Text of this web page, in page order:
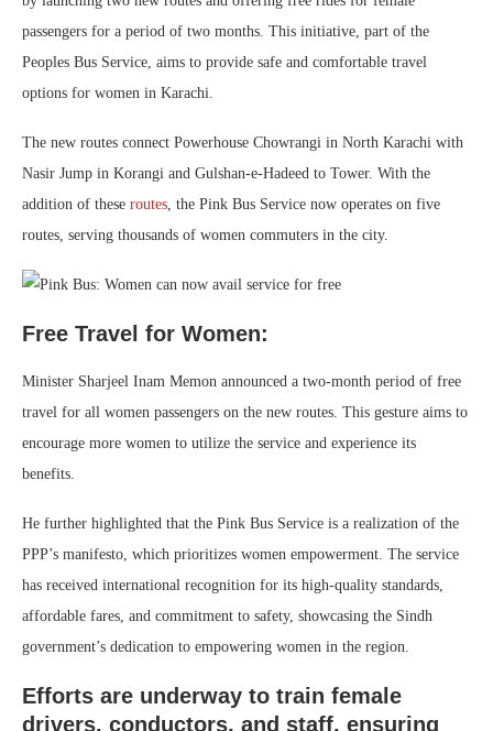
passengers for a period of two months. This initiative, part of the
Peoples Bus Service, aims to provide safe and comfortable travel
options for women in Karachi.
The new routes connect Powerhouse Chowrangi in North Karachi with
Nasir Jump in Korangi and Gulshan-e-Hadeed to Tower. With the
addition of these routes, the Pink Bus Service now operates on five
routes, serving thousands of women commuters in the city.
Free Travel for Women:
Minister Sharjeel Inam Memon announced a two-month period of free
travel for all women passengers on the new routes. This gesture aims to
encourage more women to utilize the service and experience its
benefits.
He further highlighted that the Pink Bus Service is a realization of the
PPP’s manifesto, which prioritizes women empowerment. The service
has received international recognition for its high-quality standards,
affordable fares, and commitment to safety, showcasing the Sindh
government’s dedication to empowering women in the region.
Efforts are underway to train female
drivers, conductors, and staff, ensuring